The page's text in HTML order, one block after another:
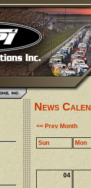
News
<< Prev Month
Sun Mon
04